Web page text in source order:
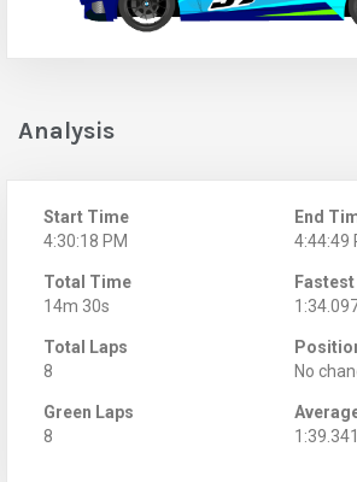
Analysis
Start Time
4:30:18 PM
End
4:44:49
Total Time
14m 30s
Total Laps
8
No
Green Laps
8
1:39.341